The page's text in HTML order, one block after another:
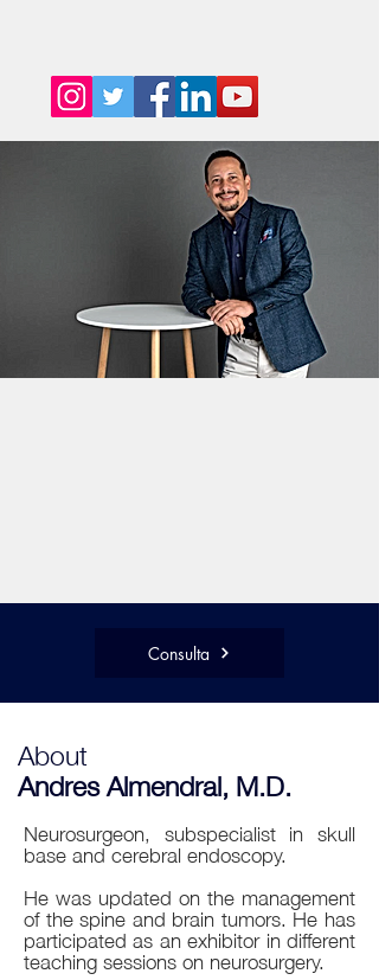
Consulta
About
Andres Almendral, M.D.
Neurosurgeon, subspecialist in skull
base and cerebral endoscopy.
He was updated on the management
of the spine and brain tumors. He has
participated as an exhibitor in different
teaching sessions on neurosurgery.